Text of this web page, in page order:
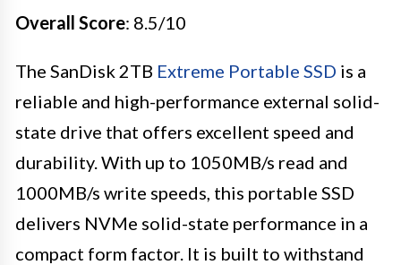
Overall Score: 8.5/10
The SanDisk 2TB Extreme Portable SSD is a
reliable and high-performance external solid-
state drive that offers excellent speed and
durability. With up to 1050MB/s read and
1000MB/s write speeds, this portable SSD
delivers NVMe solid-state performance in a
compact form factor. It is built to withstand